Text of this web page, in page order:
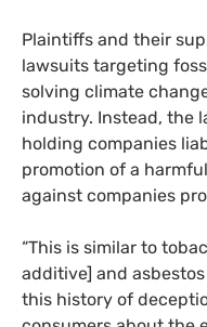
Plaintiffs and their
lawsuits targeting
solving climate
industry. Instead, the
holding companies
promotion of a
against companies
“This is similar to
additive] and
this history of